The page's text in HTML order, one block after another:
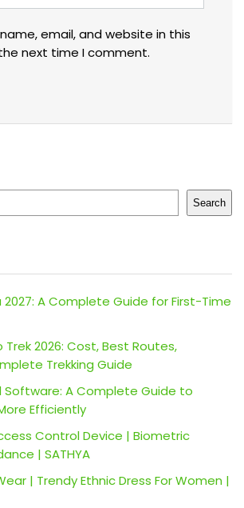
email, and website in this
next time I comment.
Search
A Complete Guide for First-Time
2026: Cost, Best Routes,
Trekking Guide
Software: A Complete Guide to
Efficiently
Control Device | Biometric
| SATHYA
| Trendy Ethnic Dress For Women |